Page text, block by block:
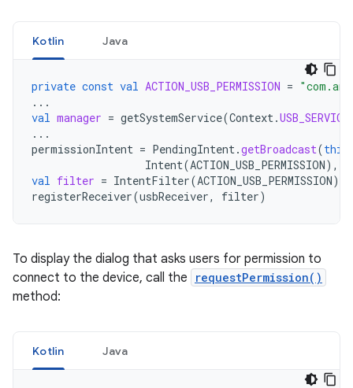
Kotlin Java
private const val ACTION_USB_PERMISSION =
...
val manager = getSystemService(Context.USB_SERVICE
...
permissionIntent = PendingIntent.getBroadcast(this
Intent(ACTION_USB_PERMISSION),
val filter = IntentFilter(ACTION_USB_PERMISSION)
registerReceiver(usbReceiver, filter)
To display the dialog that asks users for permission to
connect to the device, call the
requestPermission()
method:
Kotlin Java